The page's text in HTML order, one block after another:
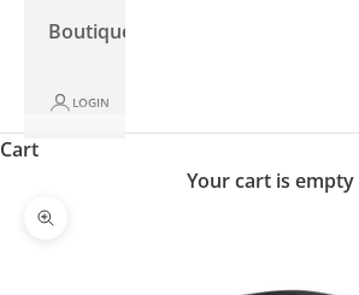
Boutique
LOGIN
Cart
Your cart is empty
Zoom picture